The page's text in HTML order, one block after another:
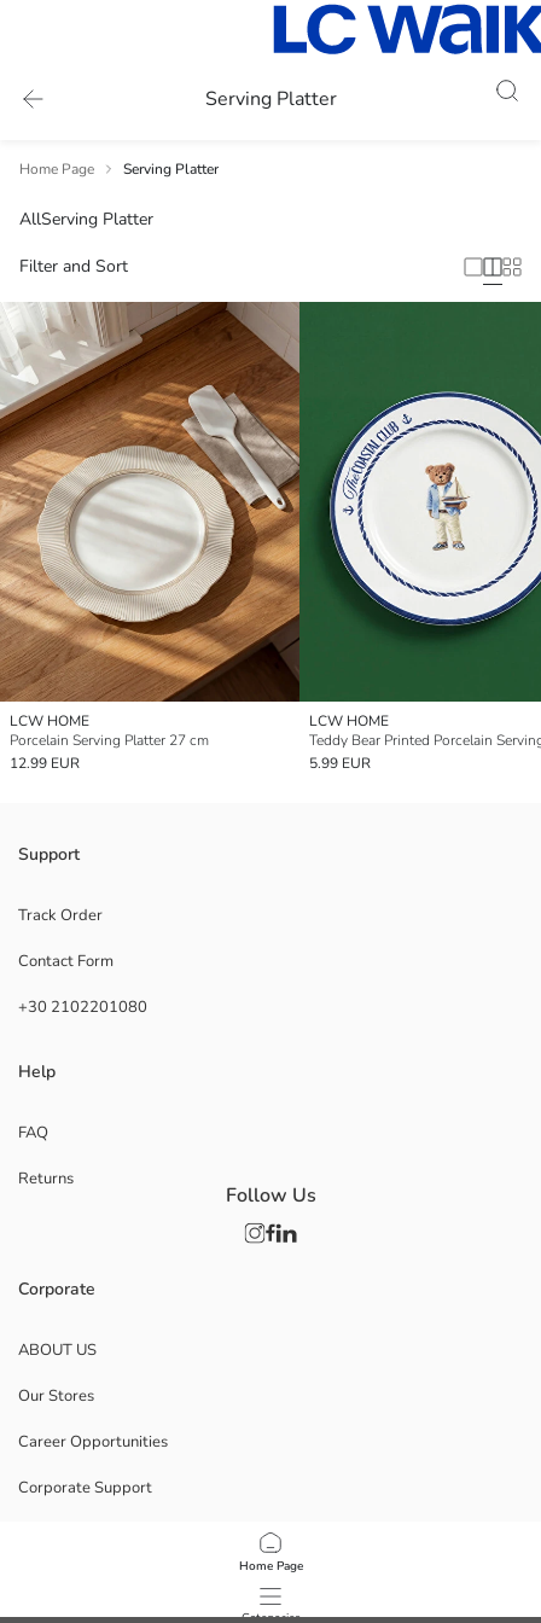
Serving Platter
Home Page
Categories
Home Page Serving Platter
AllServing Platter
Filter and Sort
LCW HOME
Porcelain Serving Platter 27 cm
12.99 EUR
LCW HOME
Teddy Bear Printed Porcelain
5.99 EUR
Support
Track Order
Contact Form
+30 2102201080
Help
FAQ
Returns
Corporate
ABOUT US
Our Stores
Career Opportunities
Corporate Support
Data Privacy And Security Policy
Follow Us